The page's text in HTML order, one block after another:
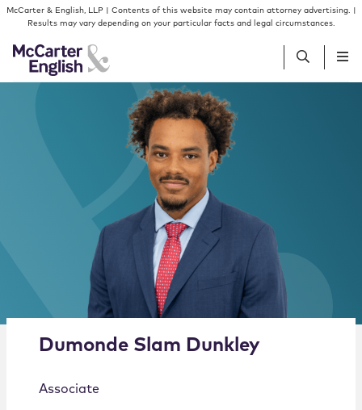
Skip to content
Skip to primary sidebar
McCarter & English, LLP | Contents of this website may contain attorney advertising. |
Results may vary depending on your particular facts and legal circumstances.
Insights
Our Firm
Join Us
Alternate image for Dumonde Slam Dunkley
Dumonde Slam Dunkley
Associate